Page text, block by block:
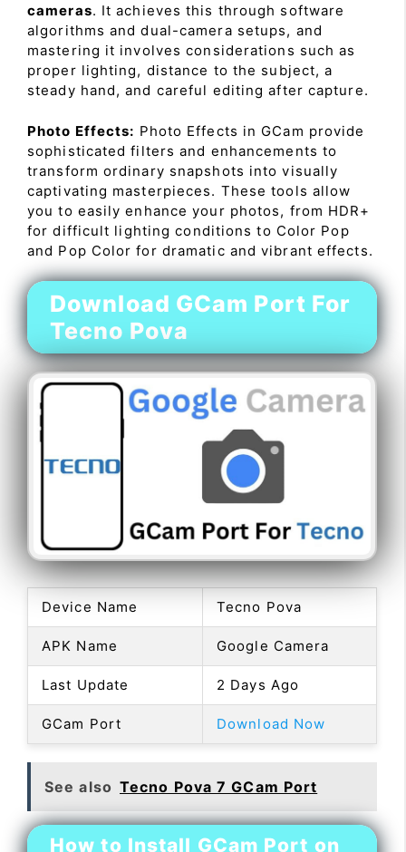
cameras. It achieves this through software
algorithms and dual-camera setups, and
mastering it involves considerations such as
proper lighting, distance to the subject, a
steady hand, and careful editing after capture.
Photo Effects: Photo Effects in GCam provide
sophisticated filters and enhancements to
transform ordinary snapshots into visually
captivating masterpieces. These tools allow
you to easily enhance your photos, from HDR+
for difficult lighting conditions to Color Pop
and Pop Color for dramatic and vibrant effects.
Download GCam Port For
Tecno Pova
Device Name Tecno Pova
APK Name Google Camera
Last Update 2 Days Ago
GCam Port Download Now
See also Tecno Pova 7 GCam Port
How to Install GCam Port on